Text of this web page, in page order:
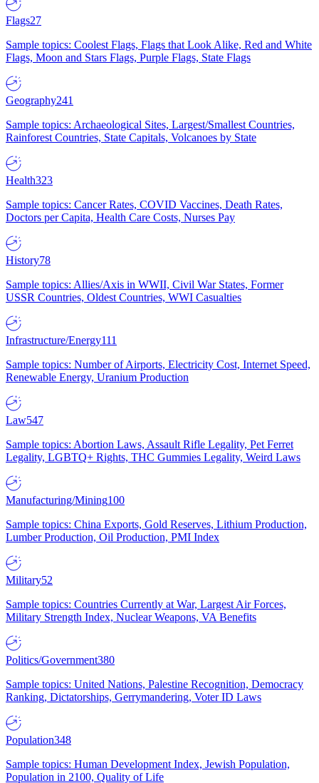
Flags27
Sample topics: Coolest Flags, Flags that Look Alike, Red and White
Flags, Moon and Stars Flags, Purple Flags, State Flags
Geography241
Sample topics: Archaeological Sites, Largest/Smallest Countries,
Rainforest Countries, State Capitals, Volcanoes by State
Health323
Sample topics: Cancer Rates, COVID Vaccines, Death Rates,
Doctors per Capita, Health Care Costs, Nurses Pay
History78
Sample topics: Allies/Axis in WWII, Civil War States, Former
USSR Countries, Oldest Countries, WWI Casualties
Infrastructure/Energy111
Sample topics: Number of Airports, Electricity Cost, Internet Speed,
Renewable Energy, Uranium Production
Law547
Sample topics: Abortion Laws, Assault Rifle Legality, Pet Ferret
Legality, LGBTQ+ Rights, THC Gummies Legality, Weird Laws
Manufacturing/Mining100
Sample topics: China Exports, Gold Reserves, Lithium Production,
Lumber Production, Oil Production, PMI Index
Military52
Sample topics: Countries Currently at War, Largest Air Forces,
Military Strength Index, Nuclear Weapons, VA Benefits
Politics/Government380
Sample topics: United Nations, Palestine Recognition, Democracy
Ranking, Dictatorships, Gerrymandering, Voter ID Laws
Population348
Sample topics: Human Development Index, Jewish Population,
Population in 2100, Quality of Life